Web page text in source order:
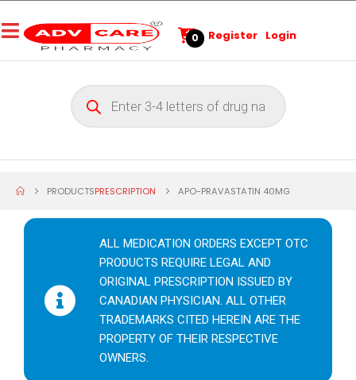
0 Register Login
PRODUCTSPRESCRIPTION APO-PRAVASTATIN 40MG
ALL MEDICATION ORDERS EXCEPT OTC
PRODUCTS REQUIRE LEGAL AND
ORIGINAL PRESCRIPTION ISSUED BY
CANADIAN PHYSICIAN. ALL OTHER
TRADEMARKS CITED HEREIN ARE THE
PROPERTY OF THEIR RESPECTIVE
OWNERS.